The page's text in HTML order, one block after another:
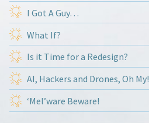
I Got A Guy…
What If?
Is it Time for a Redesign?
AI, Hackers and Drones, Oh My!
‘Mel’ware Beware!